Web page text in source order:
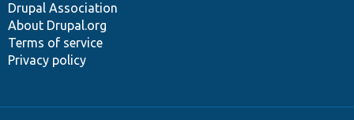
Drupal Association
About Drupal.org
Terms of service
Privacy policy